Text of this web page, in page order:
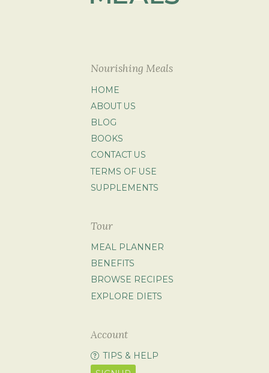
Nourishing Meals
HOME
ABOUT US
BLOG
BOOKS
CONTACT US
TERMS OF USE
SUPPLEMENTS
Tour
MEAL PLANNER
BENEFITS
BROWSE RECIPES
EXPLORE DIETS
Account
TIPS & HELP